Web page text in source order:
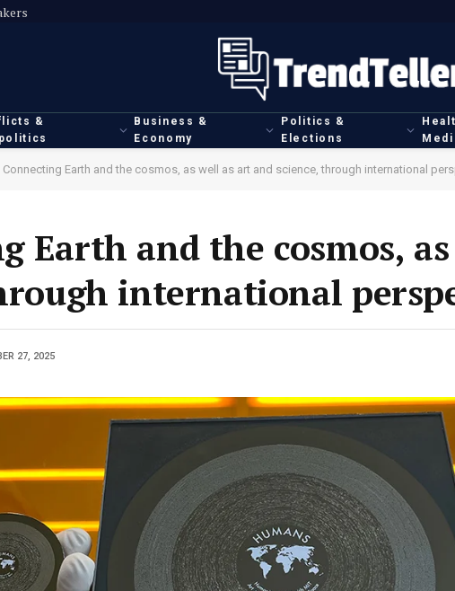
&
Business &
Economy
Politics &
Elections
Connecting Earth and the cosmos, as well as art and science, through international
Earth and the cosmos,
international
27, 2025